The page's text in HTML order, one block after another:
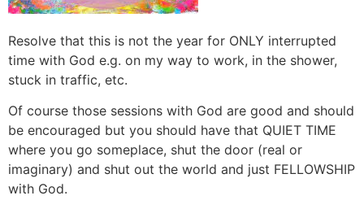
Resolve that this is not the year for ONLY interrupted
time with God e.g. on my way to work, in the shower,
stuck in traffic, etc.
Of course those sessions with God are good and should
be encouraged but you should have that QUIET TIME
where you go someplace, shut the door (real or
imaginary) and shut out the world and just FELLOWSHIP
with God.